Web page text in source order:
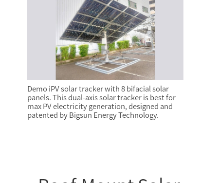
Demo iPV solar tracker with 8 bifacial solar
panels. This dual-axis solar tracker is best for
max PV electricity generation, designed and
patented by Bigsun Energy Technology.